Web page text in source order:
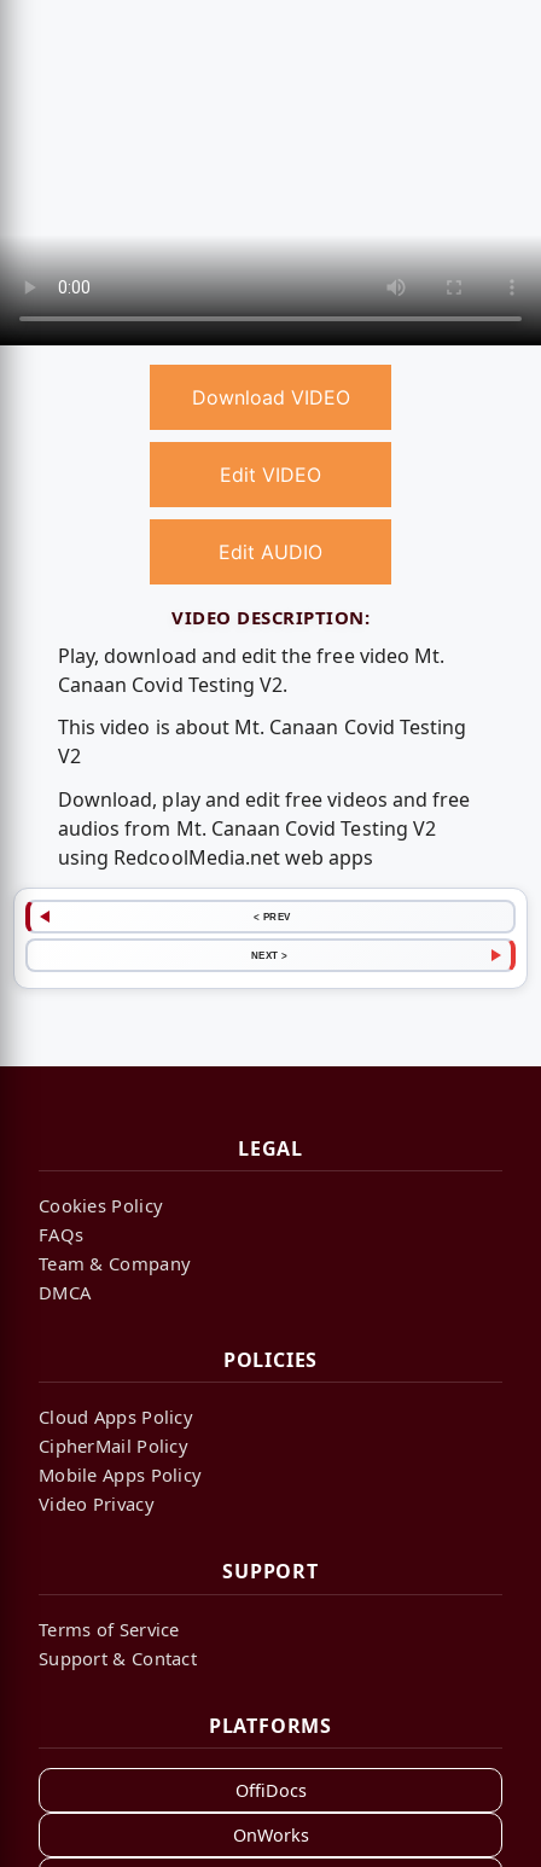
Download VIDEO
Edit VIDEO
Edit AUDIO
VIDEO DESCRIPTION:
Play, download and edit the free video Mt.
Canaan Covid Testing V2.
This video is about Mt. Canaan Covid Testing
V2
Download, play and edit free videos and free
audios from Mt. Canaan Covid Testing V2
using RedcoolMedia.net web apps
< PREV
NEXT >
LEGAL
Cookies Policy
FAQs
Team & Company
DMCA
POLICIES
Cloud Apps Policy
CipherMail Policy
Mobile Apps Policy
Video Privacy
SUPPORT
Terms of Service
Support & Contact
PLATFORMS
OffiDocs
OnWorks